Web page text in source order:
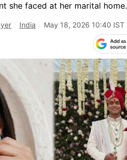
she faced at her marital home.
India May 18, 2026 10:40 IST